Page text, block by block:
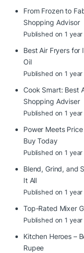
From Frozen to
Shopping Advisor
Published on 1 year
Best Air Fryers for
Oil
Published on 1 year
Cook Smart: Best
Shopping Adviser
Published on 1 year
Power Meets
Buy Today
Published on 1 year
Blend, Grind, and
It All
Published on 1 year
Top-Rated Mixer
Published on 1 year
Kitchen Heroes –
Rupee